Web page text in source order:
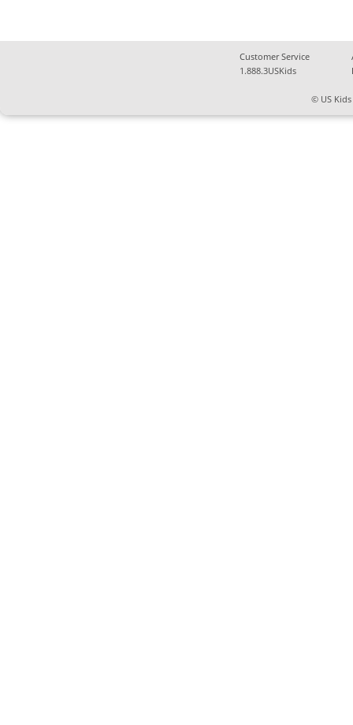
Customer Service
1.888.3USKids
© US